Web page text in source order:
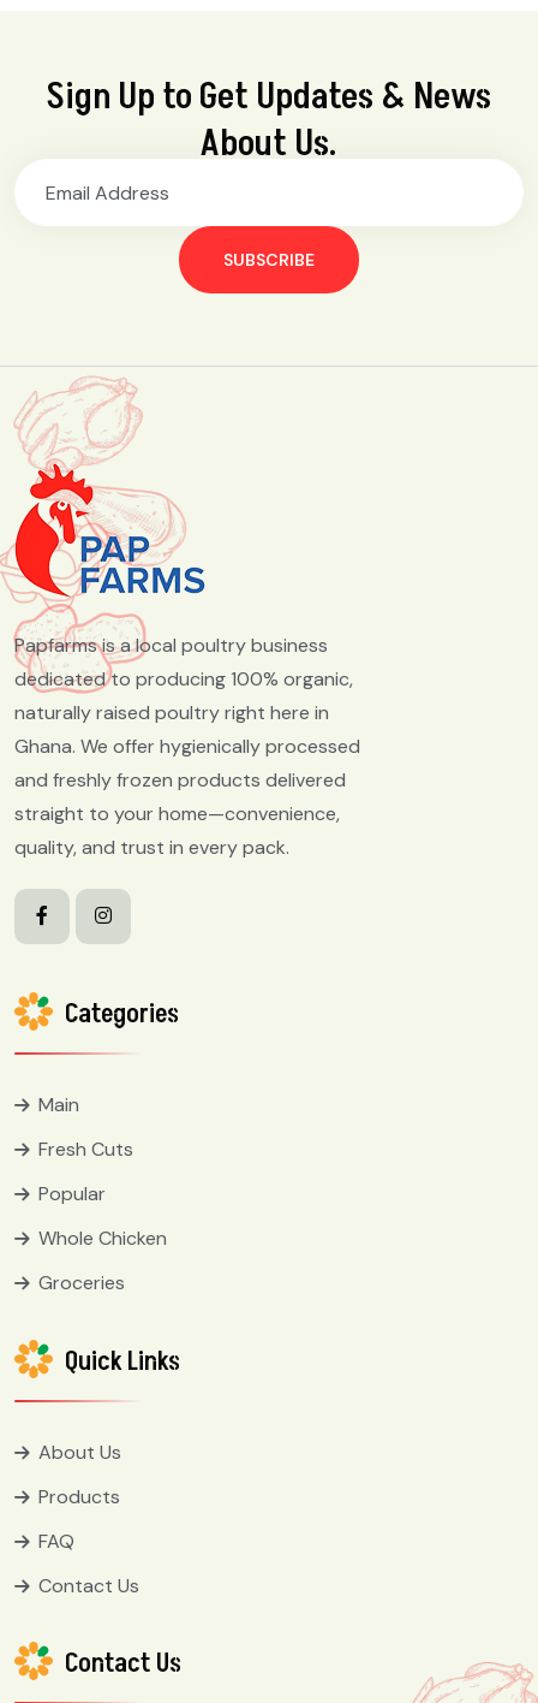
Sign Up to Get Updates & News
About Us.
SUBSCRIBE
Papfarms is a local poultry business
dedicated to producing 100% organic,
naturally raised poultry right here in
Ghana. We offer hygienically processed
and freshly frozen products delivered
straight to your home—convenience,
quality, and trust in every pack.
Categories
Main
Fresh Cuts
Popular
Whole Chicken
Groceries
Quick Links
About Us
Products
FAQ
Contact Us
Contact Us